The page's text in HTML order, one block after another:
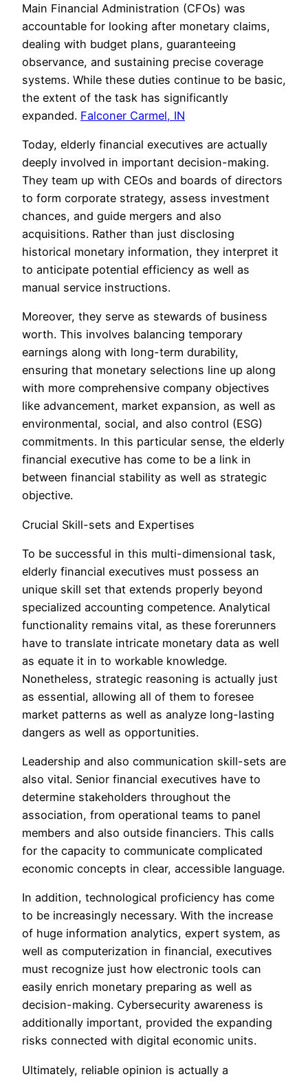
Main Financial Administration (CFOs) was
accountable for looking after monetary claims,
dealing with budget plans, guaranteeing
observance, and sustaining precise coverage
systems. While these duties continue to be basic,
the extent of the task has significantly
expanded. Falconer Carmel, IN
Today, elderly financial executives are actually
deeply involved in important decision-making.
They team up with CEOs and boards of directors
to form corporate strategy, assess investment
chances, and guide mergers and also
acquisitions. Rather than just disclosing
historical monetary information, they interpret it
to anticipate potential efficiency as well as
manual service instructions.
Moreover, they serve as stewards of business
worth. This involves balancing temporary
earnings along with long-term durability,
ensuring that monetary selections line up along
with more comprehensive company objectives
like advancement, market expansion, as well as
environmental, social, and also control (ESG)
commitments. In this particular sense, the elderly
financial executive has come to be a link in
between financial stability as well as strategic
objective.
Crucial Skill-sets and Expertises
To be successful in this multi-dimensional task,
elderly financial executives must possess an
unique skill set that extends properly beyond
specialized accounting competence. Analytical
functionality remains vital, as these forerunners
have to translate intricate monetary data as well
as equate it in to workable knowledge.
Nonetheless, strategic reasoning is actually just
as essential, allowing all of them to foresee
market patterns as well as analyze long-lasting
dangers as well as opportunities.
Leadership and also communication skill-sets are
also vital. Senior financial executives have to
determine stakeholders throughout the
association, from operational teams to panel
members and also outside financiers. This calls
for the capacity to communicate complicated
economic concepts in clear, accessible language.
In addition, technological proficiency has come
to be increasingly necessary. With the increase
of huge information analytics, expert system, as
well as computerization in financial, executives
must recognize just how electronic tools can
easily enrich monetary preparing as well as
decision-making. Cybersecurity awareness is
additionally important, provided the expanding
risks connected with digital economic units.
Ultimately, reliable opinion is actually a